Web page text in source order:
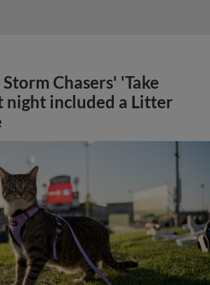
Chasers' 'Take
night included a Litter